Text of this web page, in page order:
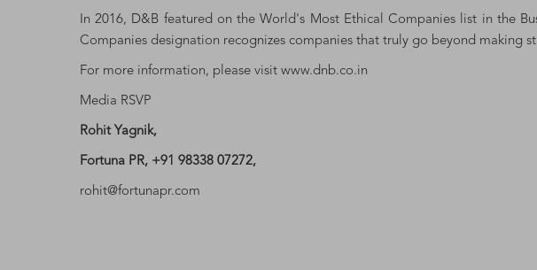
In 2016, D&B featured on the World's Most Ethical Companies list in the
Companies designation recognizes companies that truly go beyond making
For more information, please visit www.dnb.co.in
Media RSVP
Rohit Yagnik,
Fortuna PR, +91 98338 07272,
rohit@fortunapr.com